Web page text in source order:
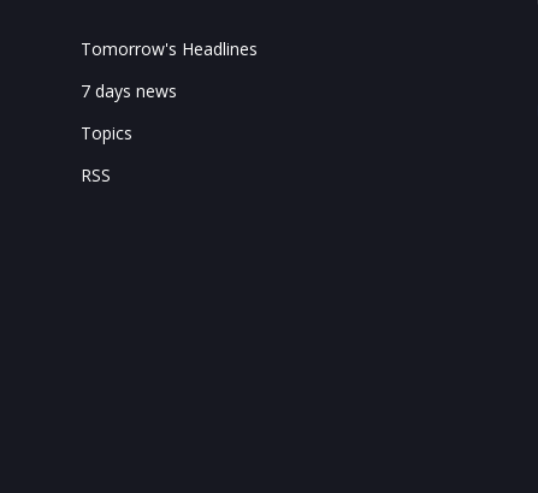
Tomorrow's Headlines
7 days news
Topics
RSS